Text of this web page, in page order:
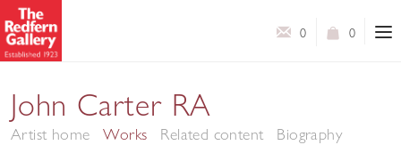
0
0
John Carter RA
Artist home Works Related content Biography